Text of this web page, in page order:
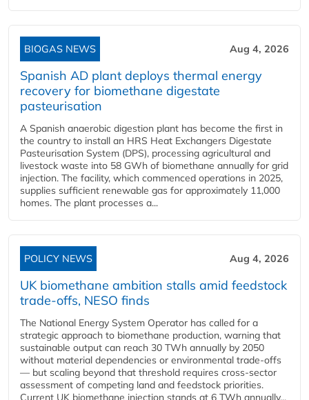
BIOGAS NEWS Aug 4, 2026
Spanish AD plant deploys thermal energy
recovery for biomethane digestate
pasteurisation
A Spanish anaerobic digestion plant has become the first in
the country to install an HRS Heat Exchangers Digestate
Pasteurisation System (DPS), processing agricultural and
livestock waste into 58 GWh of biomethane annually for grid
injection. The facility, which commenced operations in 2025,
supplies sufficient renewable gas for approximately 11,000
homes. The plant processes a...
POLICY NEWS Aug 4, 2026
UK biomethane ambition stalls amid feedstock
trade-offs, NESO finds
The National Energy System Operator has called for a
strategic approach to biomethane production, warning that
sustainable output can reach 30 TWh annually by 2050
without material dependencies or environmental trade-offs
— but scaling beyond that threshold requires cross-sector
assessment of competing land and feedstock priorities.
Current UK biomethane injection stands at 6 TWh annually...